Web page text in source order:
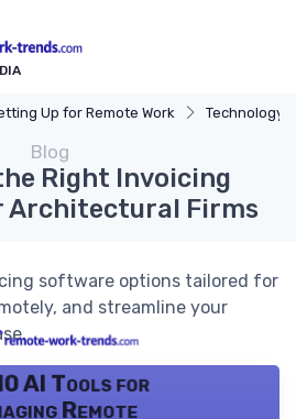
Up for Remote Work Technology
Blog
Right Invoicing
Architectural Firms
software options tailored for
and streamline your
AI Tools for
Remote